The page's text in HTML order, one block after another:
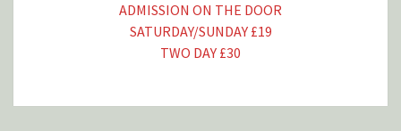
ADMISSION ON THE DOOR
SATURDAY/SUNDAY £19
TWO DAY £30